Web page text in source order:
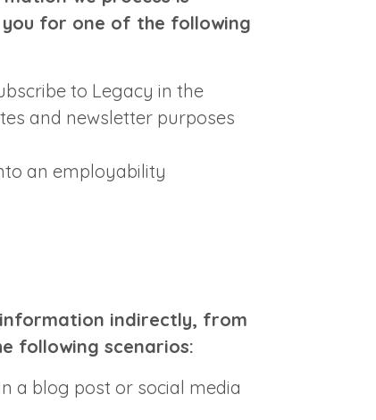
for one of the following
to Legacy in the
and newsletter purposes
an employability
indirectly, from
following scenarios:
a blog post or social media